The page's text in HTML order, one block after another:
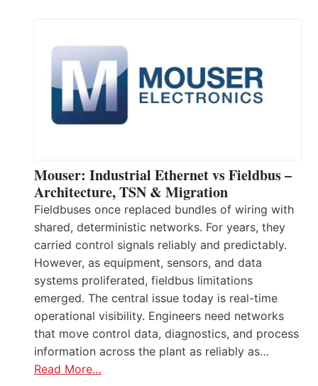
Mouser: Industrial Ethernet vs Fieldbus –
Architecture, TSN & Migration
Fieldbuses once replaced bundles of wiring with
shared, deterministic networks. For years, they
carried control signals reliably and predictably.
However, as equipment, sensors, and data
systems proliferated, fieldbus limitations
emerged. The central issue today is real-time
operational visibility. Engineers need networks
that move control data, diagnostics, and process
information across the plant as reliably as…
Read More…